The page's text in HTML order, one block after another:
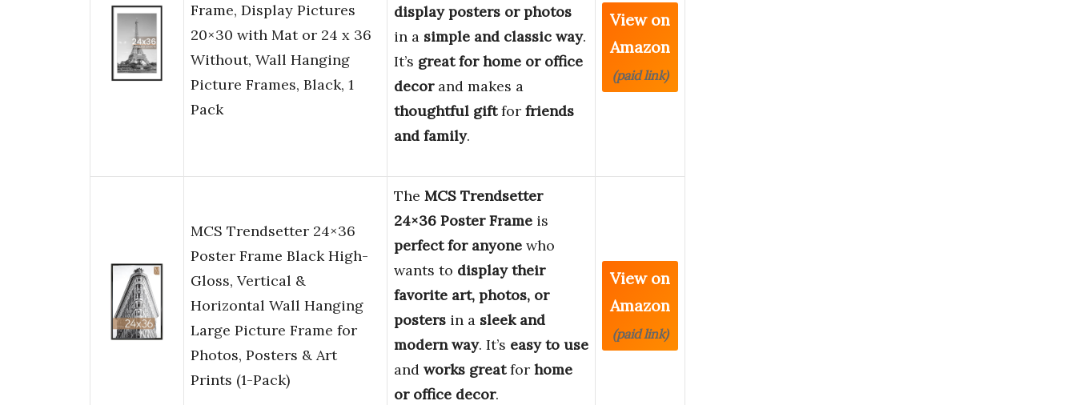
Frame, Display Pictures
20×30 with Mat or 24 x 36
Without, Wall Hanging
Picture Frames, Black, 1
Pack
display posters or photos
in a simple and classic way.
It’s great for home or office
decorand makes a
thoughtful giftfor friends
and family.
View on
Amazon
(paid link)
MCS Trendsetter 24×36
Poster Frame Black High-
Gloss, Vertical &
Horizontal Wall Hanging
Large Picture Frame for
Photos, Posters & Art
Prints (1-Pack)
The MCS Trendsetter
24×36 Poster Frame is
perfect for anyone who
wants to display their
favorite art, photos, or
posters in a sleek and
modern way. It’s easy to use
and works greatfor home
or office decor.
View on
Amazon
(paid link)